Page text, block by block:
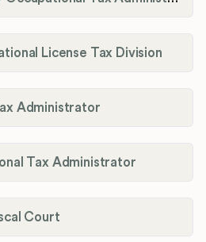
License Tax Division
Administrator
Tax Administrator
Court